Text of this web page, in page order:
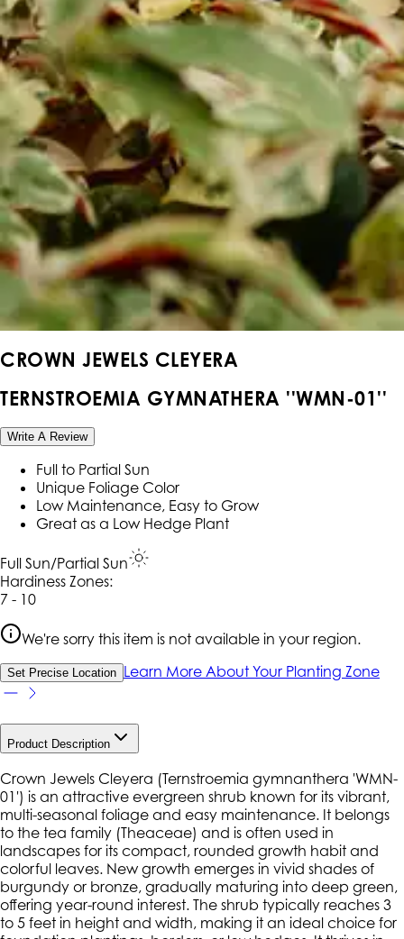
CROWN JEWELS CLEYERA
TERNSTROEMIA GYMNATHERA ''WMN-01''
Write A Review
Full to Partial Sun
Unique Foliage Color
Low Maintenance, Easy to Grow
Great as a Low Hedge Plant
Full Sun/Partial Sun
Hardiness Zones:
7 - 10
We're sorry this item is not available in your region.
Set Precise Location Learn More About Your Planting Zone
Product Description
Crown Jewels Cleyera (Ternstroemia gymnanthera 'WMN-
01') is an attractive evergreen shrub known for its vibrant,
multi-seasonal foliage and easy maintenance. It belongs
to the tea family (Theaceae) and is often used in
landscapes for its compact, rounded growth habit and
colorful leaves. New growth emerges in vivid shades of
burgundy or bronze, gradually maturing into deep green,
offering year-round interest. The shrub typically reaches 3
to 5 feet in height and width, making it an ideal choice for